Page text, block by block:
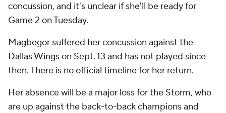
concussion, and it's unclear if she'll be ready for
Game 2 on Tuesday.
Magbegor suffered her concussion against the
Dallas Wingson Sept. 13 and has not played since
then. There is no official timeline for her return.
Her absence will be a major loss for the Storm, who
are up against the back-to-back champions and